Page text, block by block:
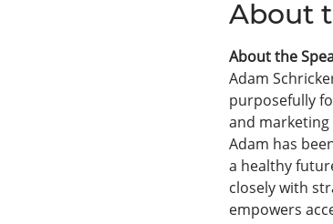
About
About the
Adam
purposefully
and marketing
Adam has
a healthy
closely with
empowers